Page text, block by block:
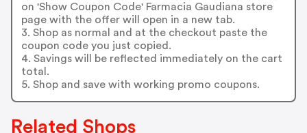
on 'Show Coupon Code' Farmacia Gaudiana store
page with the offer will open in a new tab.
3. Shop as normal and at the checkout paste the
coupon code you just copied.
4. Savings will be reflected immediately on the cart
total.
5. Shop and save with working promo coupons.
Related Shops